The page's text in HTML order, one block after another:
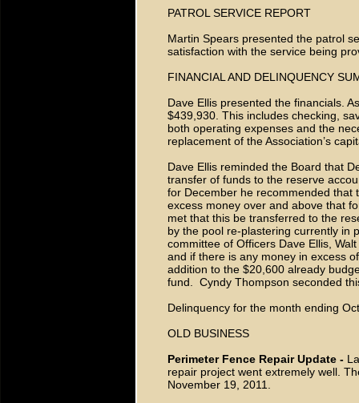
PATROL SERVICE REPORT
Martin Spears presented the patrol
satisfaction with the service being
FINANCIAL AND DELINQUENCY
Dave Ellis presented the financials.
$439,930. This includes checking,
both operating expenses and the
replacement of the Association’s
Dave Ellis reminded the Board that
transfer of funds to the reserve
for December he recommended that
excess money over and above that
met that this be transferred to the
by the pool re-plastering currently in
committee of Officers Dave Ellis,
and if there is any money in excess
addition to the $20,600 already
fund. Cyndy Thompson seconded
Delinquency for the month ending
OLD BUSINESS
Perimeter Fence Repair Update -
repair project went extremely well.
November 19, 2011.